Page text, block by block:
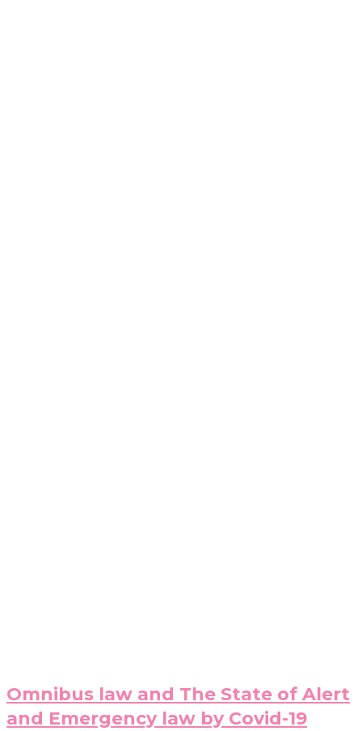
Omnibus law and The State of Alert
and Emergency law by Covid-19